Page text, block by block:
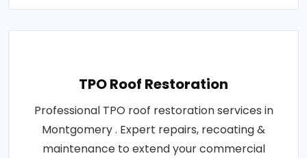
TPO Roof Restoration
Professional TPO roof restoration services in
Montgomery . Expert repairs, recoating &
maintenance to extend your commercial